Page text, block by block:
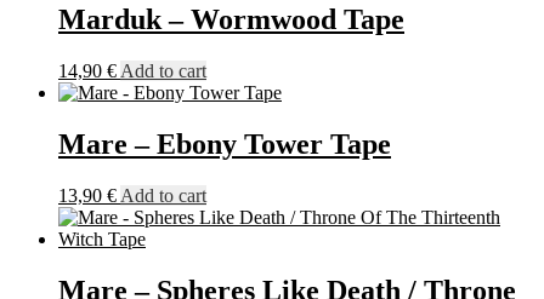
Marduk – Wormwood Tape
14,90 € Add to cart
Mare – Ebony Tower Tape
13,90 € Add to cart
Mare – Spheres Like Death / Throne